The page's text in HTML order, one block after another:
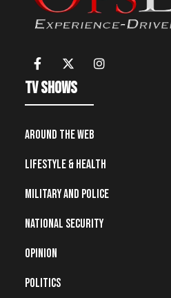
TV Shows
Around the Web
Lifestyle & Health
Military and Police
National Security
Opinion
Politics